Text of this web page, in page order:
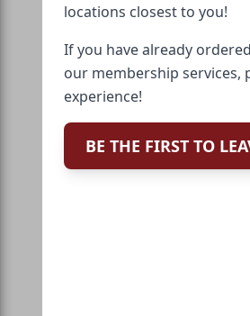
locations closest to you!
If you have already
our membership services,
experience!
BE THE FIRST TO